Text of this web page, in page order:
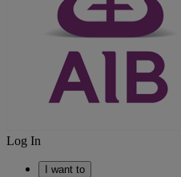
Log In
I want to